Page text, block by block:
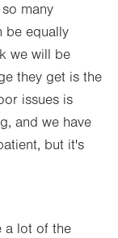
many
be equally
we will be
they get is the
issues is
and we have
but it's
a lot of the